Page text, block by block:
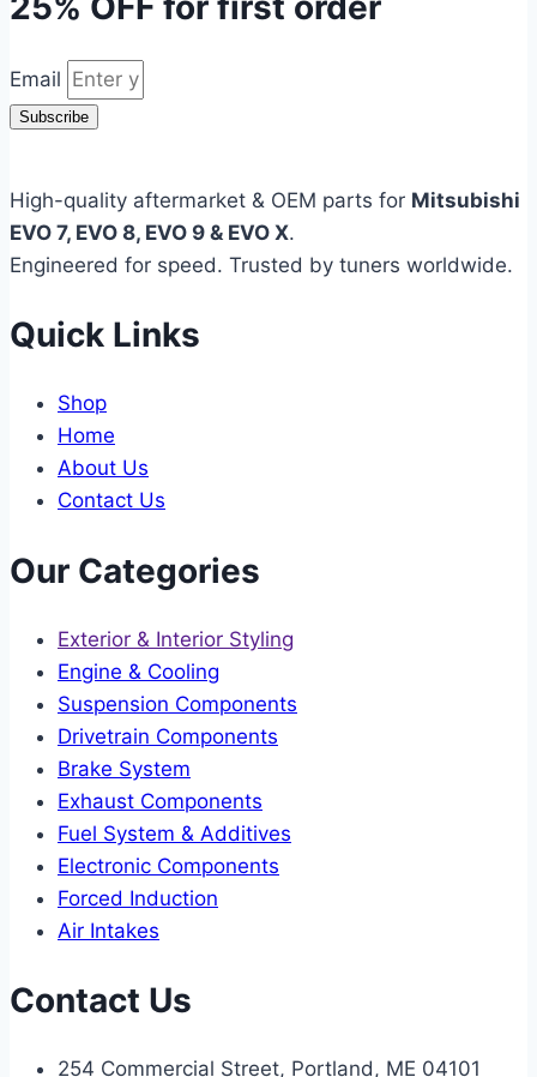
Email
Subscribe
High-quality aftermarket & OEM parts for Mitsubishi
EVO 7, EVO 8, EVO 9 & EVO X.
Engineered for speed. Trusted by tuners worldwide.
Quick Links
Shop
Home
About Us
Contact Us
Our Categories
Exterior & Interior Styling
Engine & Cooling
Suspension Components
Drivetrain Components
Brake System
Exhaust Components
Fuel System & Additives
Electronic Components
Forced Induction
Air Intakes
Contact Us
254 Commercial Street, Portland, ME 04101